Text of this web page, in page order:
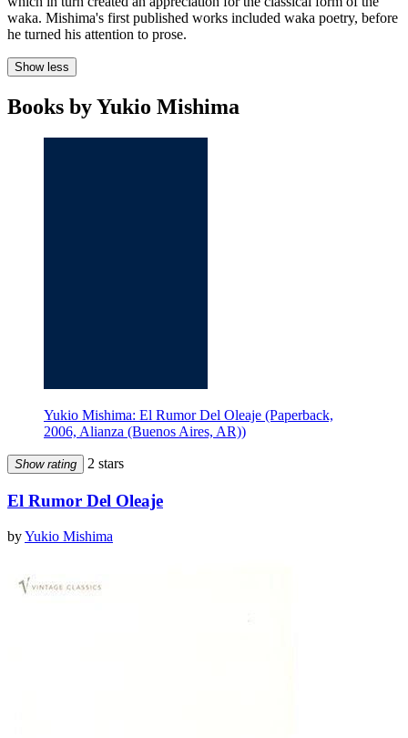
waka. Mishima's first published works included waka poetry, before
he turned his attention to prose.
Show less
Books by Yukio Mishima
Yukio Mishima: El Rumor Del Oleaje (Paperback,
2006, Alianza (Buenos Aires, AR))
Show rating 2 stars
El Rumor Del Oleaje
byYukio Mishima